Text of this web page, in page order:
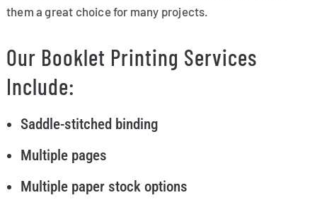
them a great choice for many projects.
Our Booklet Printing Services
Include:
Saddle-stitched binding
Multiple pages
Multiple paper stock options